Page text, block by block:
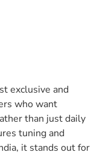
exclusive and
who want
than just daily
tuning and
it stands out for